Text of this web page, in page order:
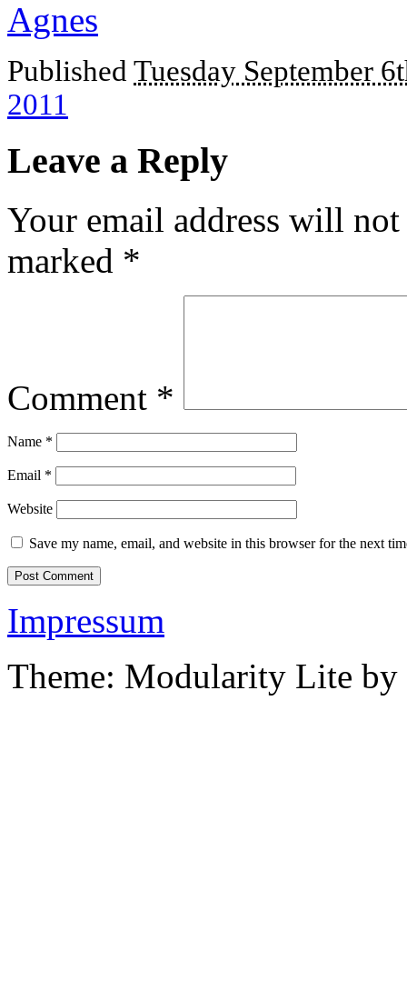
Published Tuesday September
2011
Leave a Reply
Your email address will
marked *
Comment *
Name *
Email *
Website
Save my name, email, and website in this browser for the next
Impressum
Theme: Modularity Lite by